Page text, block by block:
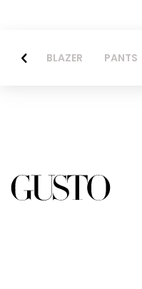
BLAZER PANTS